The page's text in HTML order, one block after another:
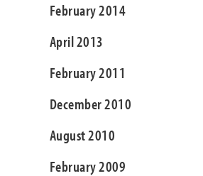
February 2014
April 2013
February 2011
December 2010
August 2010
February 2009